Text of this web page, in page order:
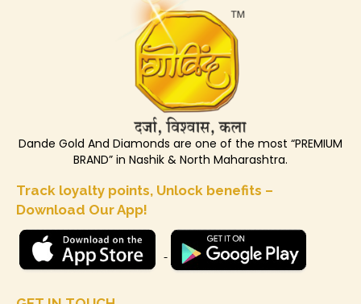
Dande Gold And Diamonds are one of the most “PREMIUM
BRAND” in Nashik & North Maharashtra.
Track loyalty points, Unlock benefits –
Download Our App!